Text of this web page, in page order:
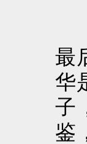
最
华
子
鉴